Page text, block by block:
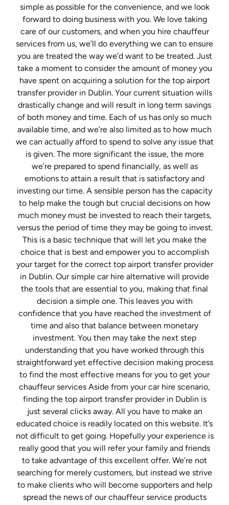
simple as possible for the convenience, and we look
forward to doing business with you. We love taking
care of our customers, and when you hire chauffeur
services from us, we’ll do everything we can to ensure
you are treated the way we’d want to be treated. Just
take a moment to consider the amount of money you
have spent on acquiring a solution for the top airport
transfer provider in Dublin. Your current situation wills
drastically change and will result in long term savings
of both money and time. Each of us has only so much
available time, and we’re also limited as to how much
we can actually afford to spend to solve any issue that
is given. The more significant the issue, the more
we’re prepared to spend financially, as well as
emotions to attain a result that is satisfactory and
investing our time. A sensible person has the capacity
to help make the tough but crucial decisions on how
much money must be invested to reach their targets,
versus the period of time they may be going to invest.
This is a basic technique that will let you make the
choice that is best and empower you to accomplish
your target for the correct top airport transfer provider
in Dublin. Our simple car hire alternative will provide
the tools that are essential to you, making that final
decision a simple one. This leaves you with
confidence that you have reached the investment of
time and also that balance between monetary
investment. You then may take the next step
understanding that you have worked through this
straightforward yet effective decision making process
to find the most effective means for you to get your
chauffeur services Aside from your car hire scenario,
finding the top airport transfer provider in Dublin is
just several clicks away. All you have to make an
educated choice is readily located on this website. It’s
not difficult to get going. Hopefully your experience is
really good that you will refer your family and friends
to take advantage of this excellent offer. We’re not
searching for merely customers, but instead we strive
to make clients who will become supporters and help
spread the news of our chauffeur service products